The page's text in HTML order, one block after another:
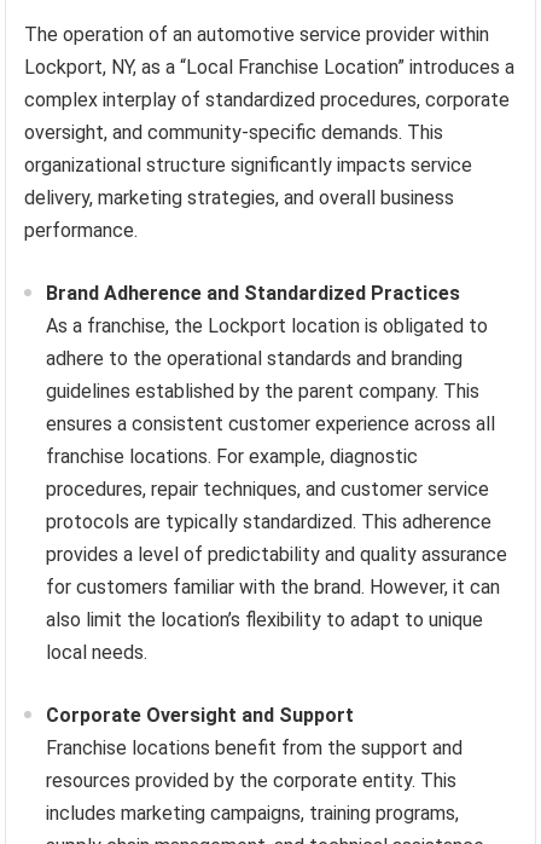
The operation of an automotive service provider within
Lockport, NY, as a “Local Franchise Location” introduces a
complex interplay of standardized procedures, corporate
oversight, and community-specific demands. This
organizational structure significantly impacts service
delivery, marketing strategies, and overall business
performance.
Brand Adherence and Standardized Practices
As a franchise, the Lockport location is obligated to
adhere to the operational standards and branding
guidelines established by the parent company. This
ensures a consistent customer experience across all
franchise locations. For example, diagnostic
procedures, repair techniques, and customer service
protocols are typically standardized. This adherence
provides a level of predictability and quality assurance
for customers familiar with the brand. However, it can
also limit the location’s flexibility to adapt to unique
local needs.
Corporate Oversight and Support
Franchise locations benefit from the support and
resources provided by the corporate entity. This
includes marketing campaigns, training programs,